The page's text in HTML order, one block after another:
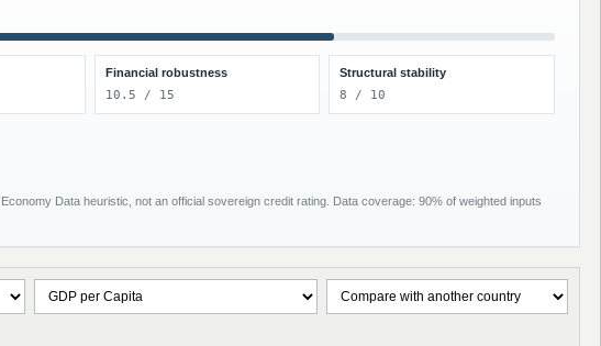
Financial robustness
10.5 / 15
Structural stability
8 / 10
Data heuristic, not an official sovereign credit rating. Data coverage: 90% of weighted inputs